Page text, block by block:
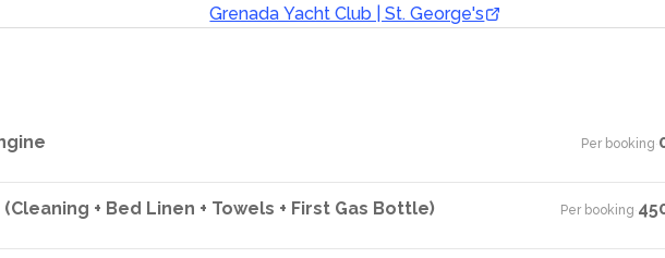
Grenada Yacht Club | St. George's
Per booking·
+ Bed Linen + Towels + First Gas Bottle) Per booking·